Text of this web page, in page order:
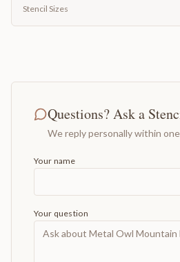
Stencil Sizes
Questions? Ask a
We reply personally within
Your name
Your question